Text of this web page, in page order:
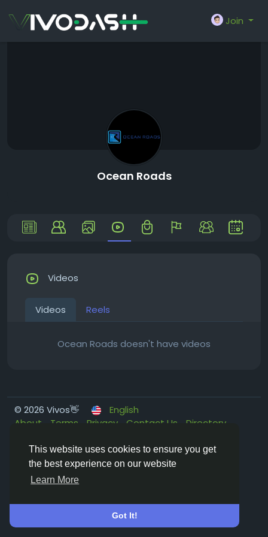
This website uses cookies to ensure you get
the best experience on our website
Learn More
Got It!
Join
Ocean Roads
Videos
Videos Reels
Ocean Roads doesn't have videos
© 2026 Vivos👋
English
About
Terms Privacy Contact Us Directory